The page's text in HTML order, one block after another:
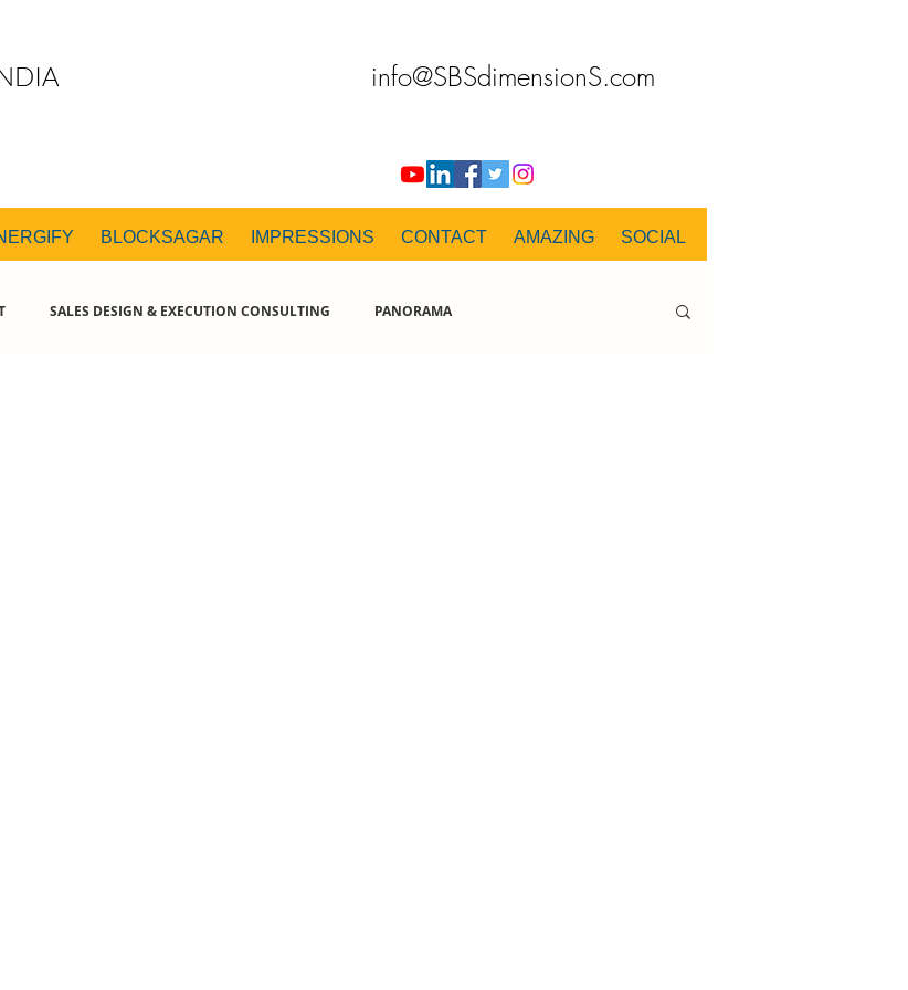
info@SBSdimensionS.com
BLOCKSAGAR IMPRESSIONS CONTACT AMAZING SOCIAL
SALES DESIGN & EXECUTION CONSULTING PANORAMA